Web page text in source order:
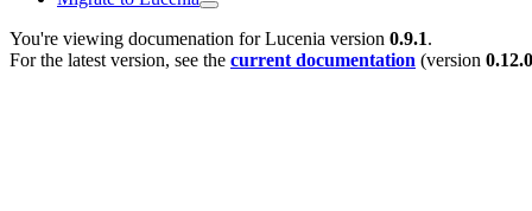
You're viewing documenation for Lucenia version 0.9.1.
For the latest version, see the current documentation (version 0.12.0